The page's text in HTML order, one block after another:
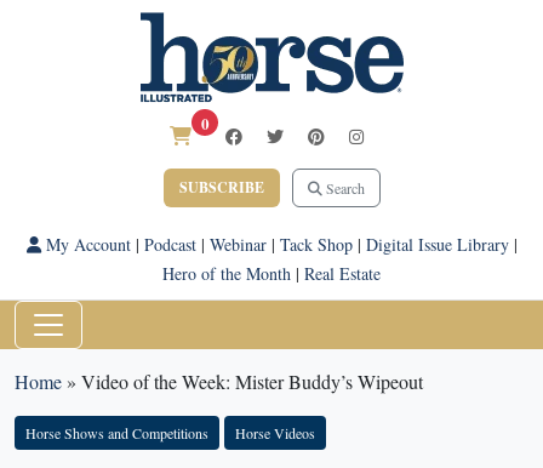
0
SUBSCRIBE Search
My Account| Podcast| Webinar| Tack Shop| Digital Issue Library|
Hero of the Month | Real Estate
Home» Video of the Week: Mister Buddy’s Wipeout
Horse Shows and Competitions Horse Videos